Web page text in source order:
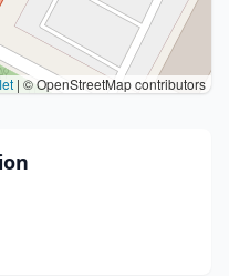
| © OpenStreetMap contributors